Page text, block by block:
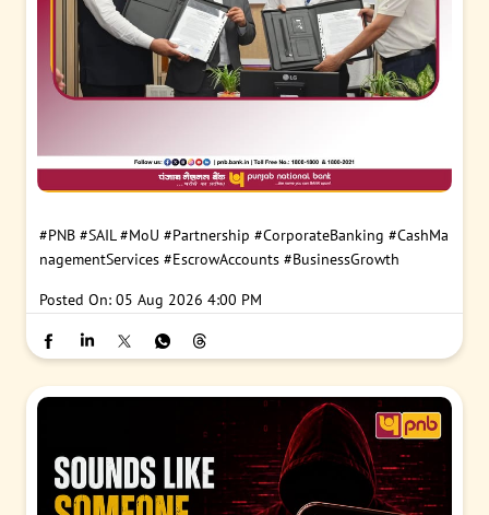
#PNB #SAIL #MoU #Partnership #CorporateBanking #CashMa
nagementServices #EscrowAccounts #BusinessGrowth
Posted On: 05 Aug 2026 4:00 PM